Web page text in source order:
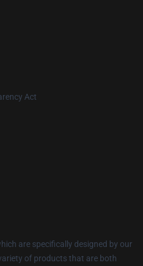
Act
are specifically designed by our
of products that are both